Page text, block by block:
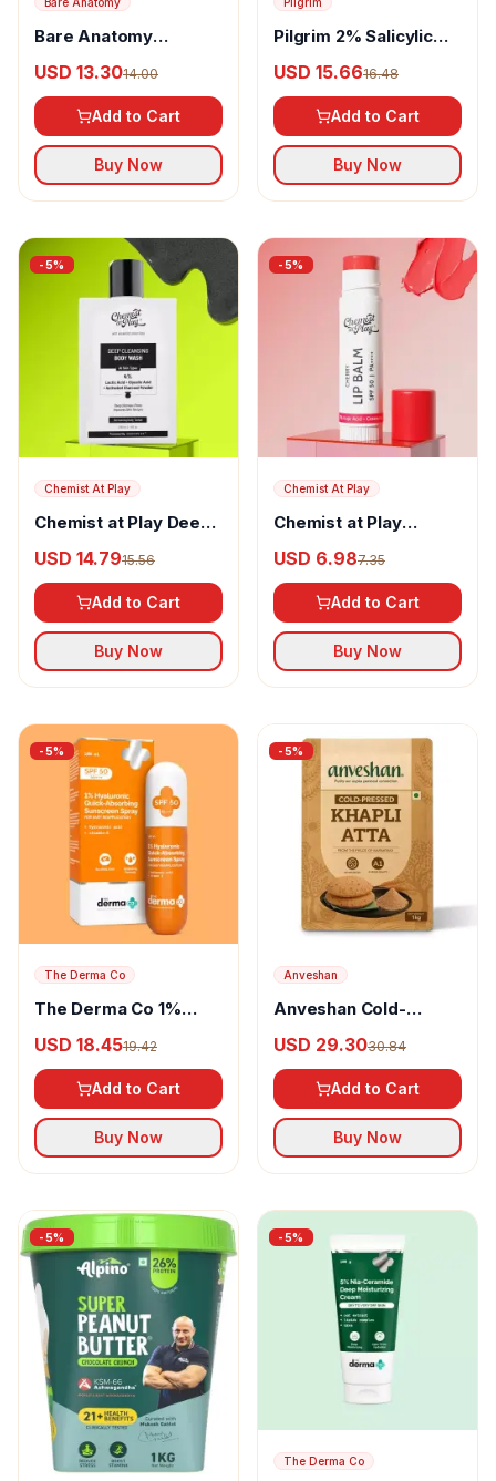
Bare Anatomy
Serum
USD 13.3014.00
Add to Cart
Buy Now
Pilgrim 2% Salicylic
Serum
USD 15.6616.48
Add to Cart
Buy Now
-5%
Chemist At Play
Chemist at Play Deep
USD 14.7915.56
Add to Cart
Buy Now
-5%
Chemist At Play
Chemist at Play
USD 6.987.35
Add to Cart
Buy Now
-5%
The Derma Co
The Derma Co 1%
Absorbing Sunscreen
Spray
USD 18.4519.42
Add to Cart
Buy Now
-5%
Anveshan
Anveshan Cold-
USD 29.3030.84
Add to Cart
Buy Now
-5% -5%
The Derma Co